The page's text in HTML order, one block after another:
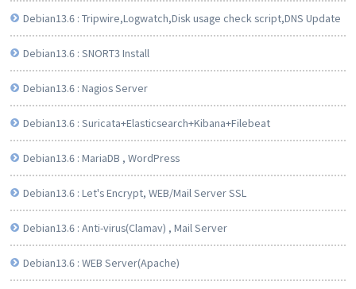
Debian13.6 : Tripwire,Logwatch,Disk usage check script,DNS Update
Debian13.6 : SNORT3 Install
Debian13.6 : Nagios Server
Debian13.6 : Suricata+Elasticsearch+Kibana+Filebeat
Debian13.6 : MariaDB , WordPress
Debian13.6 : Let's Encrypt, WEB/Mail Server SSL
Debian13.6 : Anti-virus(Clamav) , Mail Server
Debian13.6 : WEB Server(Apache)